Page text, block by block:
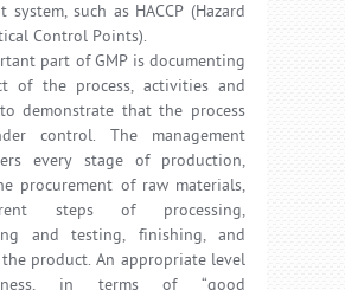
system, such as HACCP (Hazard
Control Points).
part of GMP is documenting
of the process, activities and
demonstrate that the process
control. The management
every stage of production,
procurement of raw materials,
steps of processing,
and testing, finishing, and
product. An appropriate level